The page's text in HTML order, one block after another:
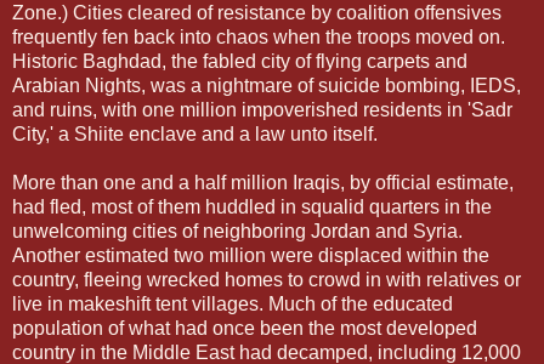
Zone.) Cities cleared of resistance by coalition offensives
frequently fen back into chaos when the troops moved on.
Historic Baghdad, the fabled city of flying carpets and
Arabian Nights, was a nightmare of suicide bombing, IEDS,
and ruins, with one million impoverished residents in 'Sadr
City,' a Shiite enclave and a law unto itself.
More than one and a half million Iraqis, by official estimate,
had fled, most of them huddled in squalid quarters in the
unwelcoming cities of neighboring Jordan and Syria.
Another estimated two million were displaced within the
country, fleeing wrecked homes to crowd in with relatives or
live in makeshift tent villages. Much of the educated
population of what had once been the most developed
country in the Middle East had decamped, including 12,000